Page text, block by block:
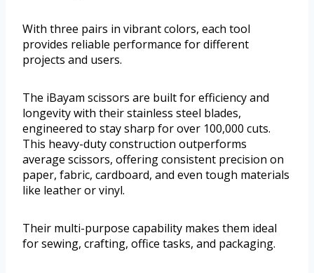
With three pairs in vibrant colors, each tool
provides reliable performance for different
projects and users.
The iBayam scissors are built for efficiency and
longevity with their stainless steel blades,
engineered to stay sharp for over 100,000 cuts.
This heavy-duty construction outperforms
average scissors, offering consistent precision on
paper, fabric, cardboard, and even tough materials
like leather or vinyl.
Their multi-purpose capability makes them ideal
for sewing, crafting, office tasks, and packaging.